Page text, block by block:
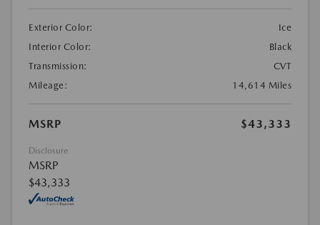
Exterior Color:
Ice
Interior Color:
Black
Transmission:
CVT
Mileage:
14,614 Miles
MSRP $43,333
Disclosure
MSRP
$43,333